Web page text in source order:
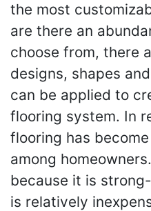
the most
are there an
choose from, there
designs, shapes
can be applied to
flooring system. In
flooring has
among
because it is
is relatively